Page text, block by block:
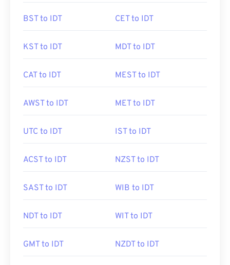
BST to IDT CET to IDT
KST to IDT MDT to IDT
CAT to IDT MEST to IDT
AWST to IDT MET to IDT
UTC to IDT IST to IDT
ACST to IDT NZST to IDT
SAST to IDT WIB to IDT
NDT to IDT WIT to IDT
GMT to IDT NZDT to IDT